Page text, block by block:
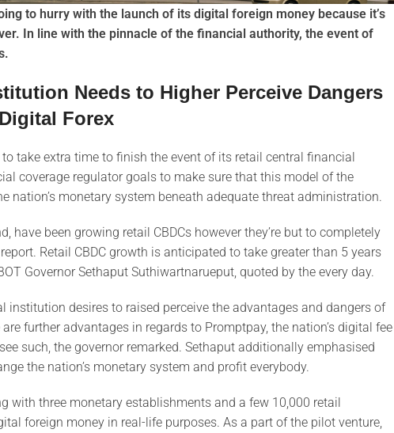
to hurry with the launch of its digital foreign money because it’s
In line with the pinnacle of the financial authority, the event of
Needs to Higher Perceive Dangers
Forex
take extra time to finish the event of its retail central financial
coverage regulator goals to make sure that this model of the
monetary system beneath adequate threat administration.
been growing retail CBDCs however they’re but to completely
Retail CBDC growth is anticipated to take greater than 5 years
Governor Sethaput Suthiwartnarueput, quoted by the every day.
institution desires to raised perceive the advantages and dangers of
further advantages in regards to Promptpay, the nation’s digital fee
such, the governor remarked. Sethaput additionally emphasised
the nation’s monetary system and profit everybody.
three monetary establishments and a few 10,000 retail
foreign money in real-life purposes. As a part of the pilot venture,